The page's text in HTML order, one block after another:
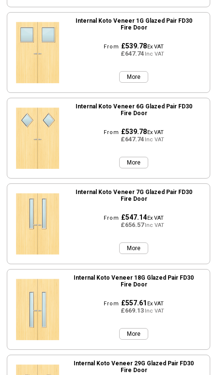
Internal Koto Veneer 1G Glazed Pair FD30
Fire Door
From £539.78Ex VAT
£647.74Inc VAT
More
Internal Koto Veneer 6G Glazed Pair FD30
Fire Door
From £539.78Ex VAT
£647.74Inc VAT
More
Internal Koto Veneer 7G Glazed Pair FD30
Fire Door
From £547.14Ex VAT
£656.57Inc VAT
More
Internal Koto Veneer 18G Glazed Pair FD30
Fire Door
From £557.61Ex VAT
£669.13Inc VAT
More
Internal Koto Veneer 29G Glazed Pair FD30
Fire Door